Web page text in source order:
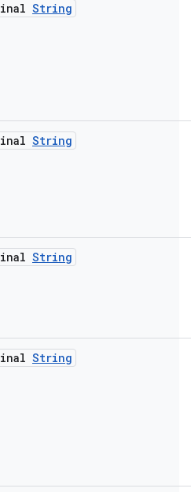
String
String
String
String